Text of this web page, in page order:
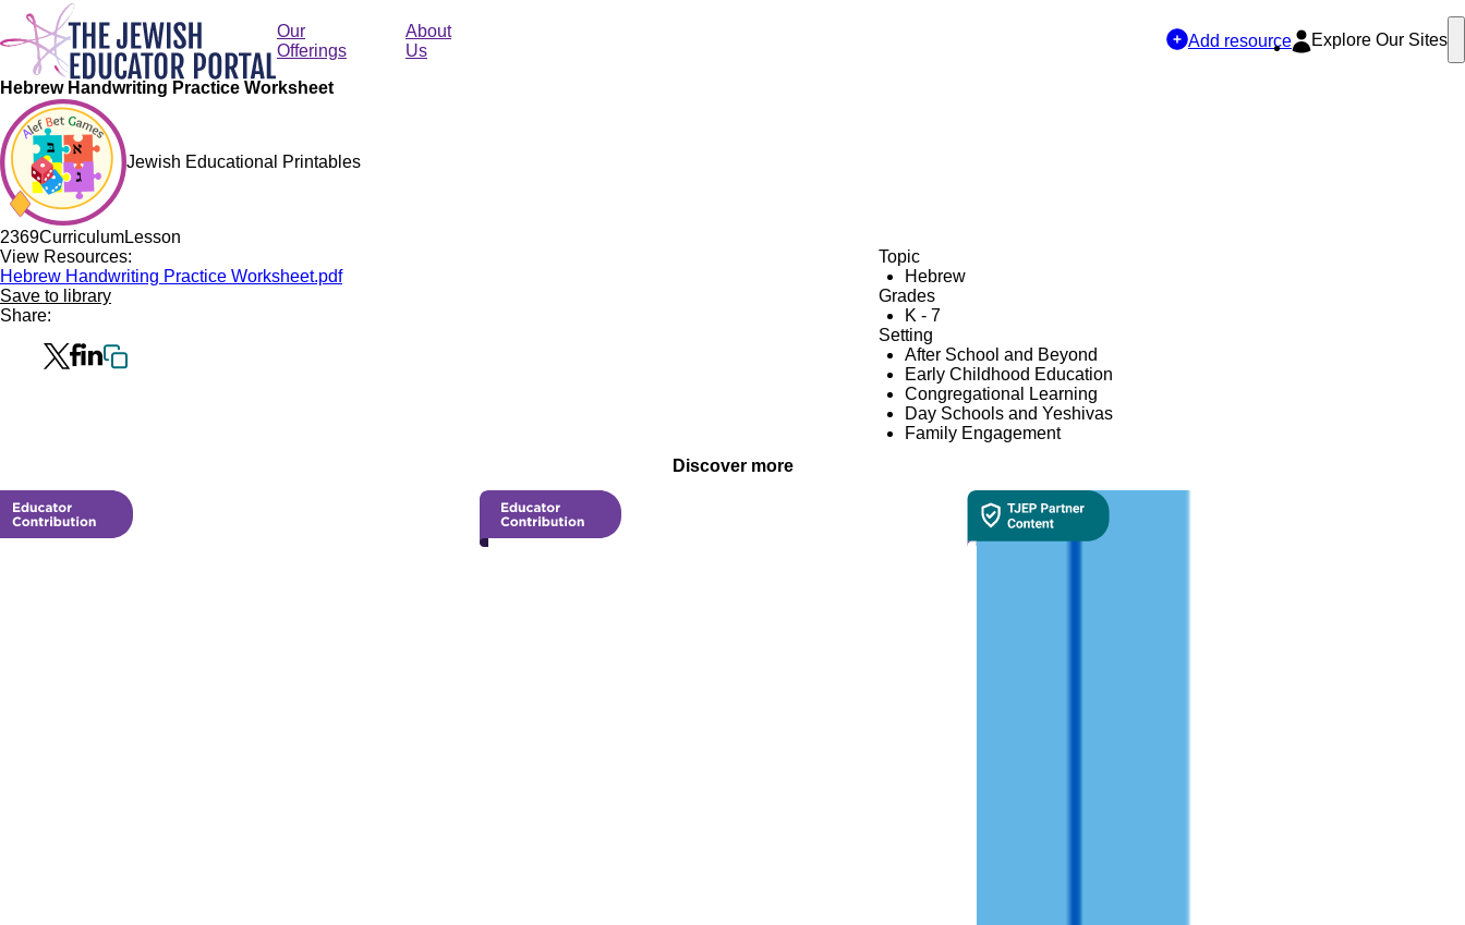
Skip
main
content
Our
Offerings
About
Us
Add resource Explore Our Sites
Hebrew Handwriting Practice Worksheet
Jewish Educational Printables
2369CurriculumLesson
View Resources:
Hebrew Handwriting Practice Worksheet.pdf
Save to library
Share:
Topic
Hebrew
Grades
K - 7
Setting
After School and Beyond
Early Childhood Education
Congregational Learning
Day Schools and Yeshivas
Family Engagement
Discover more